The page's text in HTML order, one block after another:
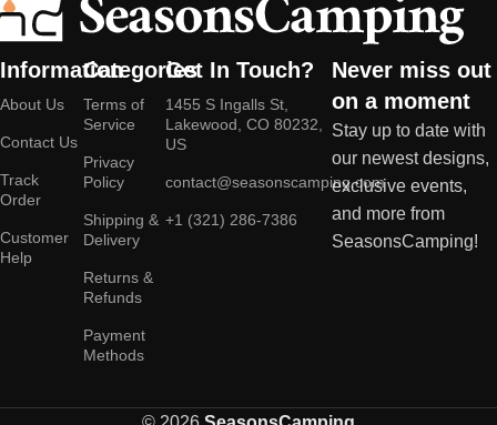
Information
About Us
Contact Us
Track
Order
Customer
Help
Categories
Terms of
Service
Privacy
Policy
Shipping &
Delivery
Returns &
Refunds
Payment
Methods
Get In Touch?
1455 S Ingalls St,
Lakewood, CO 80232,
US
contact@seasonscamping.com
+1 (321) 286-7386
Never miss out
on a moment
Stay up to date with
our newest designs,
exclusive events,
and more from
SeasonsCamping!